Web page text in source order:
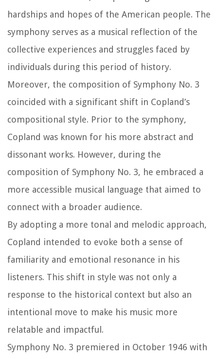
hardships and hopes of the American people. The
symphony serves as a musical reflection of the
collective experiences and struggles faced by
individuals during this period of history.
Moreover, the composition of Symphony No. 3
coincided with a significant shift in Copland’s
compositional style. Prior to the symphony,
Copland was known for his more abstract and
dissonant works. However, during the
composition of Symphony No. 3, he embraced a
more accessible musical language that aimed to
connect with a broader audience.
By adopting a more tonal and melodic approach,
Copland intended to evoke both a sense of
familiarity and emotional resonance in his
listeners. This shift in style was not only a
response to the historical context but also an
intentional move to make his music more
relatable and impactful.
Symphony No. 3 premiered in October 1946 with